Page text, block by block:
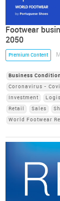
Footwear
2050
Premium Content
Business
Coronavirus -
Investment
Retail
Sales
World Footwear